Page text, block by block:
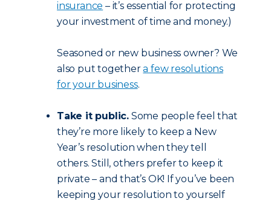
insurance – it’s essential for protecting
your investment of time and money.)
Seasoned or new business owner? We
also put togethera few resolutions
for your business.
Take it public. Some people feel that
they’re more likely to keep a New
Year’s resolution when they tell
others. Still, others prefer to keep it
private – and that’s OK! If you’ve been
keeping your resolution to yourself